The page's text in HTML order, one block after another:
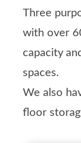
Three
with over
capacity
spaces.
We also
floor